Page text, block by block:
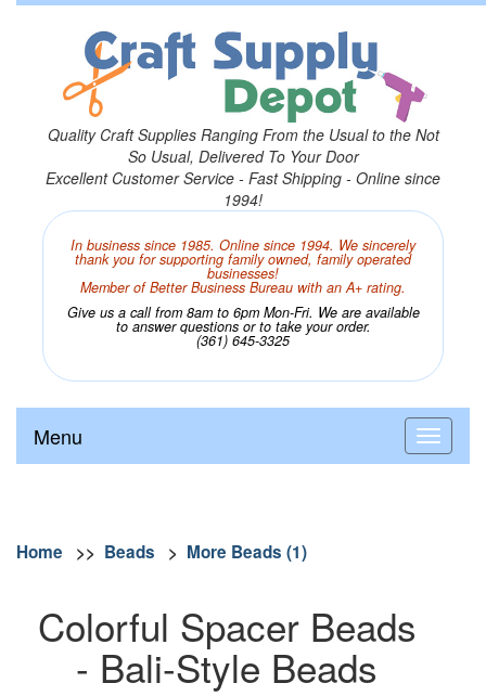
Quality Craft Supplies Ranging From the Usual to the Not
So Usual, Delivered To Your Door
Excellent Customer Service - Fast Shipping - Online since
1994!
In business since 1985. Online since 1994. We sincerely
thank you for supporting family owned, family operated
businesses!
Member of Better Business Bureau with an A+ rating.
Give us a call from 8am to 6pm Mon-Fri. We are available
to answer questions or to take your order.
(361) 645-3325
Menu
Home >> Beads > More Beads (1)
Colorful Spacer Beads
- Bali-Style Beads